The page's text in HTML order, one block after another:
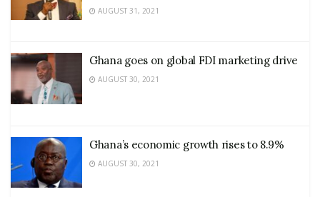
AUGUST 31, 2021
Ghana goes on global FDI marketing drive
AUGUST 30, 2021
Ghana’s economic growth rises to 8.9%
AUGUST 30, 2021